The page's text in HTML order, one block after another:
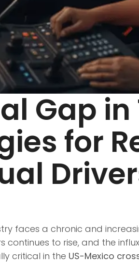
Gap
for
faces a chronic and
to rise, and the
critical in the US-Mexico